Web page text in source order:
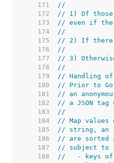
   171
//
   172
// 1) Of those
   173
// even if
   174
//
   175
// 2) If there
   176
//
   177
// 3)
   178
//
   179
// Handling of
   180
// Prior to Go
   181
// an
   182
// a JSON
   183
//
   184
// Map values
   185
// string, an
   186
// are sorted
   187
// subject to
   188
//   - keys of